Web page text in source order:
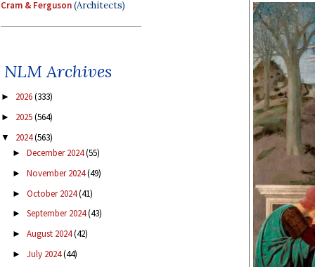
Cram & Ferguson(Architects)
NLM Archives
► 2026(333)
► 2025(564)
▼ 2024(563)
► December 2024(55)
► November 2024(49)
► October 2024(41)
► September 2024(43)
► August 2024(42)
► July 2024(44)